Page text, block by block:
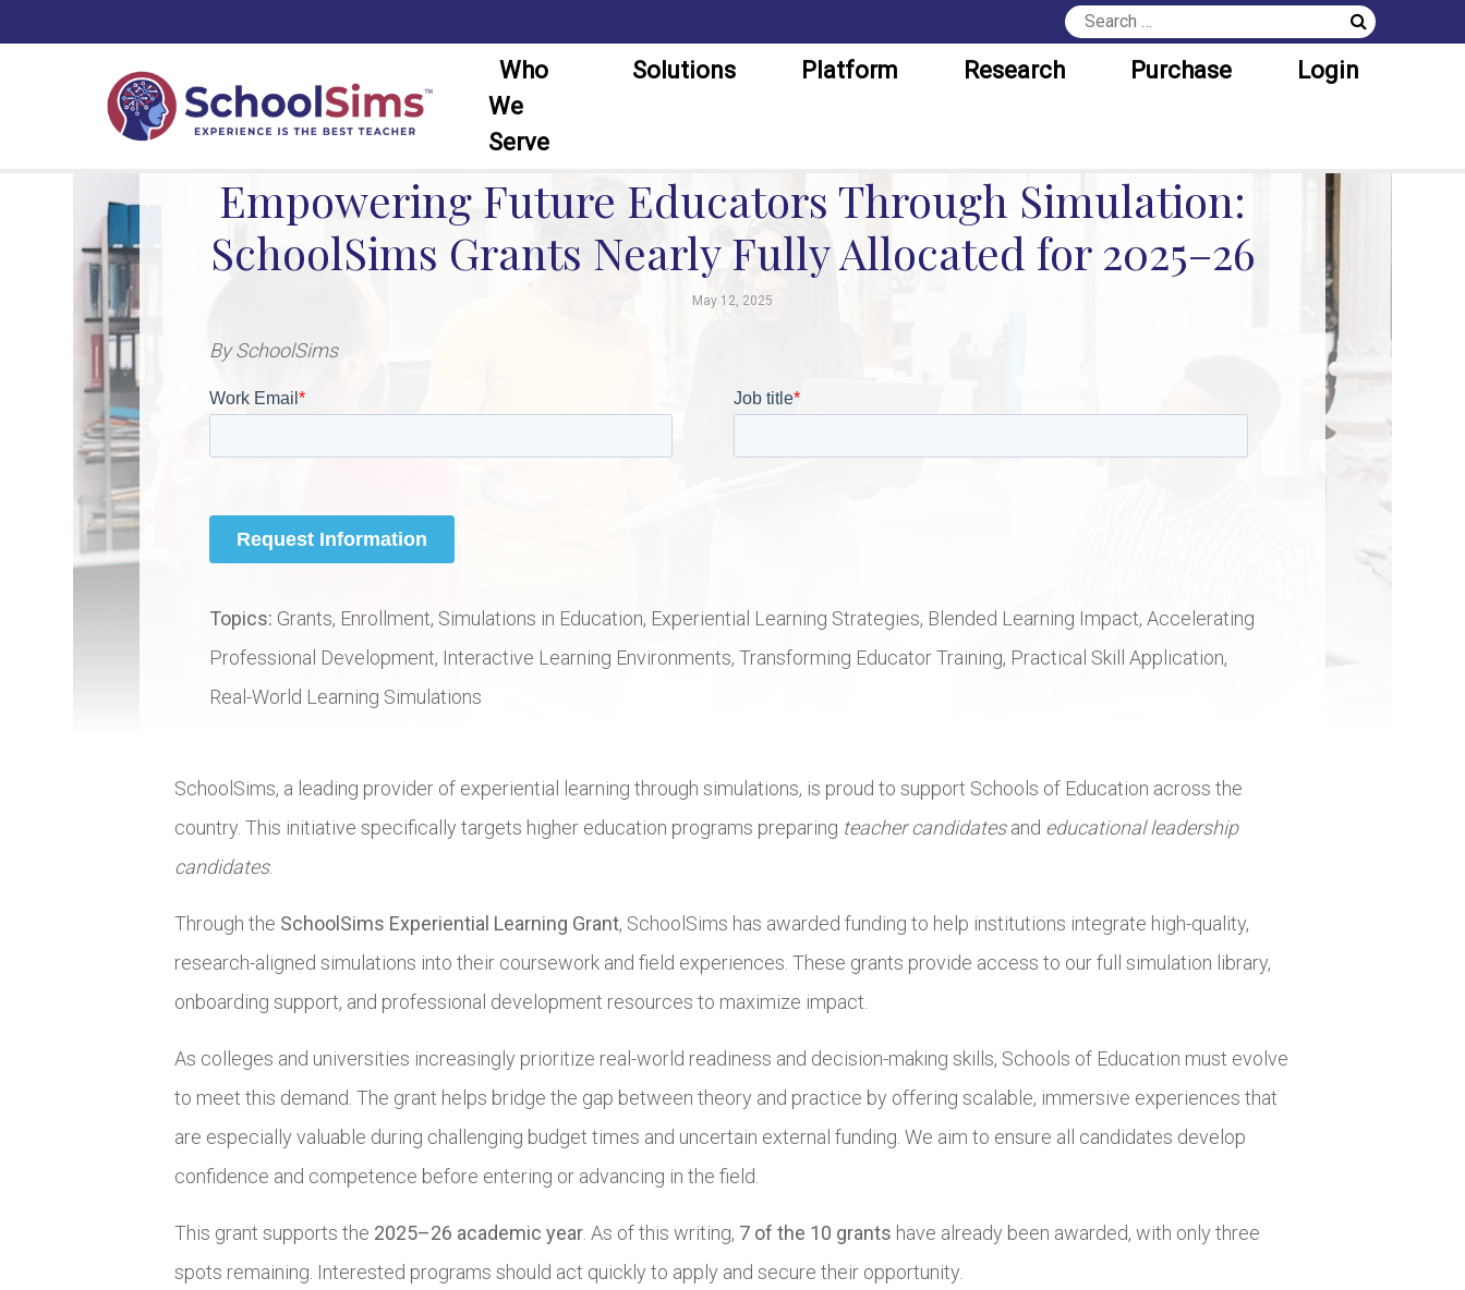
Who
We
Serve
Solutions Platform Research Purchase Login
Empowering Future Educators Through Simulation:
SchoolSims Grants Nearly Fully Allocated for 2025–26
May 12, 2025
By SchoolSims
Topics: Grants, Enrollment, Simulations in Education, Experiential Learning Strategies, Blended Learning Impact, Accelerating
Professional Development, Interactive Learning Environments, Transforming Educator Training, Practical Skill Application,
Real-World Learning Simulations
SchoolSims, a leading provider of experiential learning through simulations, is proud to support Schools of Education across the
country. This initiative specifically targets higher education programs preparing teacher candidatesand educational leadership
candidates.
Through the SchoolSims Experiential Learning Grant, SchoolSims has awarded funding to help institutions integrate high-quality,
research-aligned simulations into their coursework and field experiences. These grants provide access to our full simulation library,
onboarding support, and professional development resources to maximize impact.
As colleges and universities increasingly prioritize real-world readiness and decision-making skills, Schools of Education must evolve
to meet this demand. The grant helps bridge the gap between theory and practice by offering scalable, immersive experiences that
are especially valuable during challenging budget times and uncertain external funding. We aim to ensure all candidates develop
confidence and competence before entering or advancing in the field.
This grant supports the 2025–26 academic year. As of this writing, 7 of the 10 grants have already been awarded, with only three
spots remaining. Interested programs should act quickly to apply and secure their opportunity.